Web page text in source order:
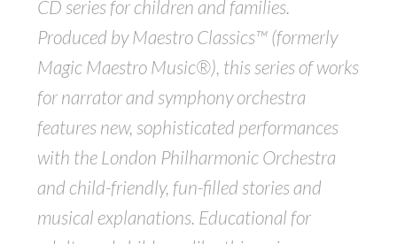
CD series for children and families.
Produced by Maestro Classics™ (formerly
Magic Maestro Music®), this series of works
for narrator and symphony orchestra
features new, sophisticated performances
with the London Philharmonic Orchestra
and child-friendly, fun-filled stories and
musical explanations. Educational for